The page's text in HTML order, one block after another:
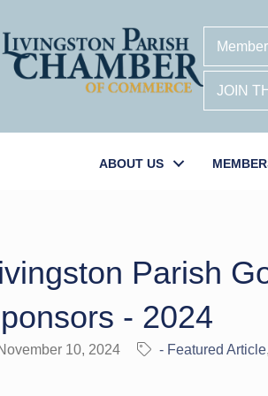
JOIN
ABOUT US
Parish
- 2024
10, 2024 - Featured Article